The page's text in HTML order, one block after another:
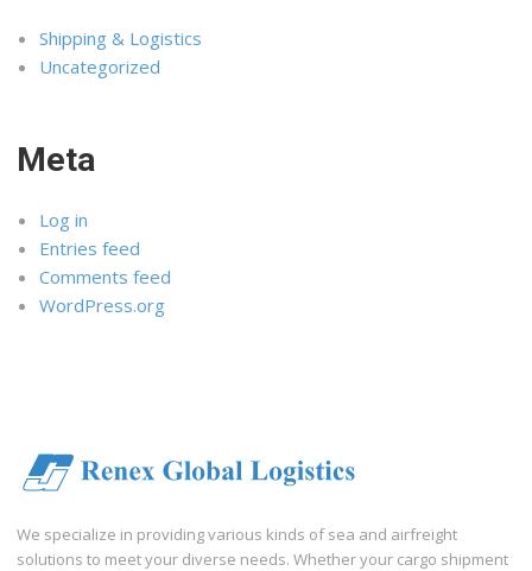
Shipping & Logistics
Uncategorized
Meta
Log in
Entries feed
Comments feed
WordPress.org
We specialize in providing various kinds of sea and airfreight
solutions to meet your diverse needs. Whether your cargo shipment